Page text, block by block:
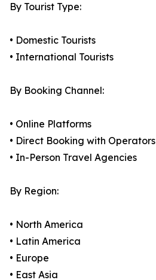
By Tourist Type:
• Domestic Tourists
• International Tourists
By Booking Channel:
• Online Platforms
• Direct Booking with Operators
• In-Person Travel Agencies
By Region:
• North America
• Latin America
• Europe
• East Asia